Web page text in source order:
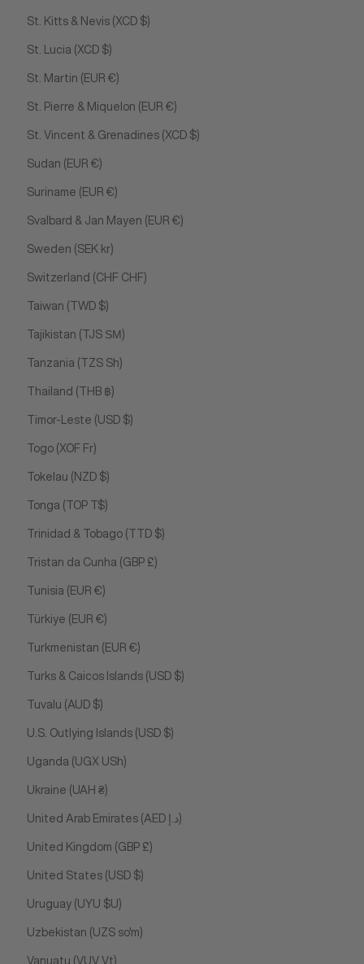
St. Kitts & Nevis (XCD $)
St. Lucia (XCD $)
St. Martin (EUR €)
St. Pierre & Miquelon (EUR €)
St. Vincent & Grenadines (XCD $)
Sudan (EUR €)
Suriname (EUR €)
Svalbard & Jan Mayen (EUR €)
Sweden (SEK kr)
Switzerland (CHF CHF)
Taiwan (TWD $)
Tajikistan (TJS ЅМ)
Tanzania (TZS Sh)
Thailand (THB ฿)
Timor-Leste (USD $)
Togo (XOF Fr)
Tokelau (NZD $)
Tonga (TOP T$)
Trinidad & Tobago (TTD $)
Tristan da Cunha (GBP £)
Tunisia (EUR €)
Türkiye (EUR €)
Turkmenistan (EUR €)
Turks & Caicos Islands (USD $)
Tuvalu (AUD $)
U.S. Outlying Islands (USD $)
Uganda (UGX USh)
Ukraine (UAH ₴)
United Arab Emirates (AED د.إ)
United Kingdom (GBP £)
United States (USD $)
Uruguay (UYU $U)
Uzbekistan (UZS so'm)
Vanuatu (VUV Vt)